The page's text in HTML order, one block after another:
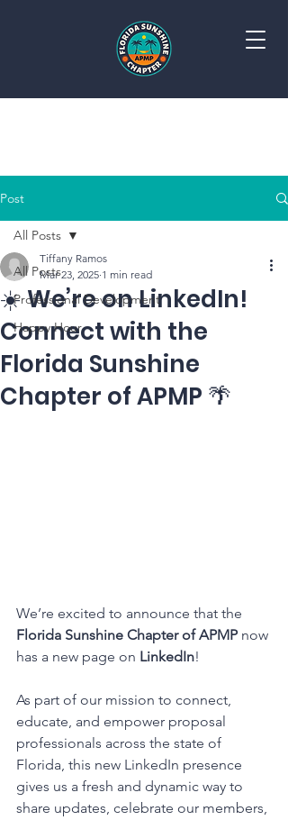
Post
All Posts
Professional Development
Happy Hour
All Posts
☀️ We’re on LinkedIn!
Connect with the
Florida Sunshine
Chapter of APMP 🌴
Tiffany Ramos
Mar 23, 2025 1 min read
We’re excited to announce that the
Florida Sunshine Chapter of APMP now
has a new page on LinkedIn!
As part of our mission to connect,
educate, and empower proposal
professionals across the state of
Florida, this new LinkedIn presence
gives us a fresh and dynamic way to
share updates, celebrate our members,